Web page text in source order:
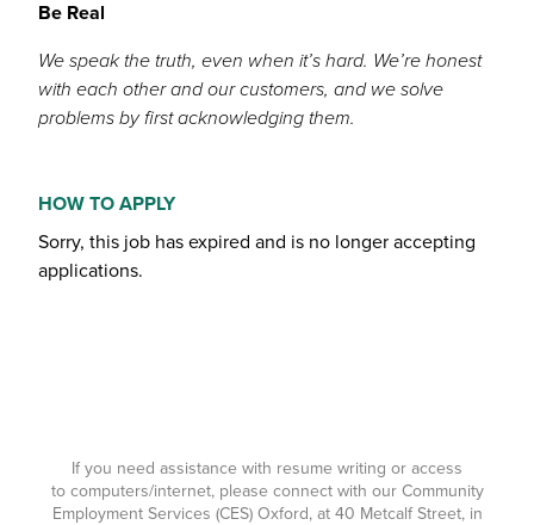
Be Real
We speak the truth, even when it’s hard. We’re honest
with each other and our customers, and we solve
problems by first acknowledging them.
HOW TO APPLY
Sorry, this job has expired and is no longer accepting
applications.
If you need assistance with resume writing or access
to computers/internet, please connect with our Community
Employment Services (CES) Oxford, at 40 Metcalf Street, in